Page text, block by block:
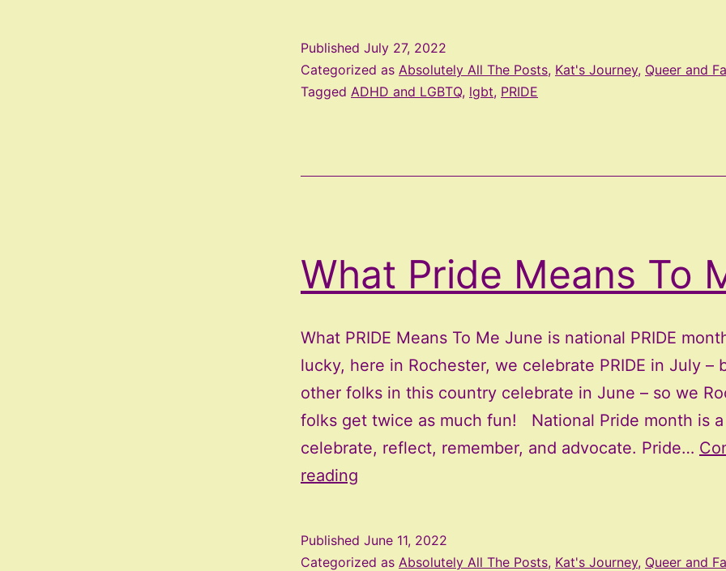
Roc
Published July 27, 2022
Categorized as Absolutely All The Posts, Kat's Journey, Queer and
Tagged ADHD and LGBTQ, lgbt, PRIDE
What Pride Means To
What PRIDE Means To Me June is national PRIDE
lucky, here in Rochester, we celebrate PRIDE in July –
other folks in this country celebrate in June – so we
folks get twice as much fun! National Pride month is
celebrate, reflect, remember, and advocate. Pride…
reading
To
Published June 11, 2022
Categorized as Absolutely All The Posts, Kat's Journey, Queer and